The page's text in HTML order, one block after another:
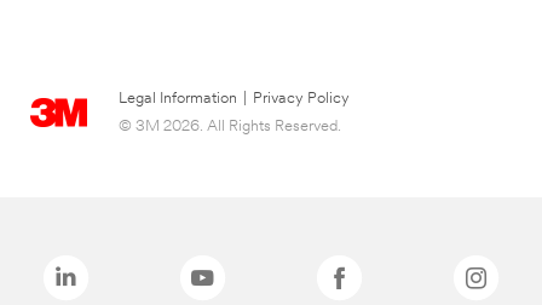
Legal Information
Privacy Policy
© 3M 2026. All Rights Reserved.